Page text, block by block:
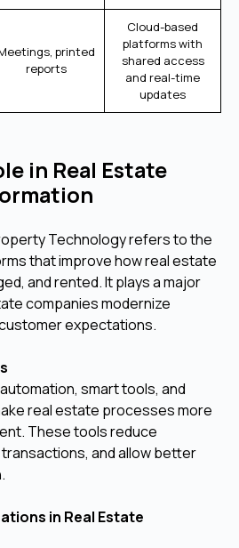
printed
reports
Cloud-based
platforms with
shared access
and real-time
updates
in Real Estate
Technology refers to the
that improve how real estate
and rented. It plays a major
companies modernize
expectations.
smart tools, and
real estate processes more
These tools reduce
and allow better
in Real Estate